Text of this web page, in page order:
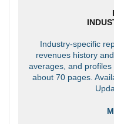
Industry-specific
revenues history
averages, and
about 70 pages.